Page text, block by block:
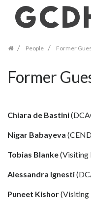
navigationPeople Former
Former
Chiara de Bastini
Nigar Babayeva
Tobias Blanke(Visiting
Alessandra Ignesti
Puneet Kishor(Visiting